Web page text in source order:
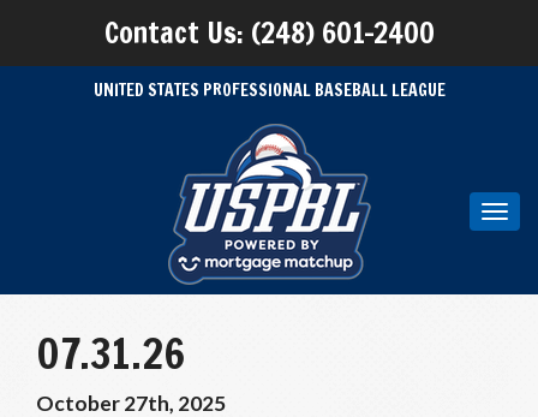
Contact Us: (248) 601-2400
UNITED STATES PROFESSIONAL BASEBALL LEAGUE
07.31.26
October 27th, 2025